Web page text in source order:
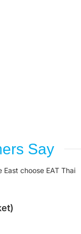
Say
choose EAT Thai